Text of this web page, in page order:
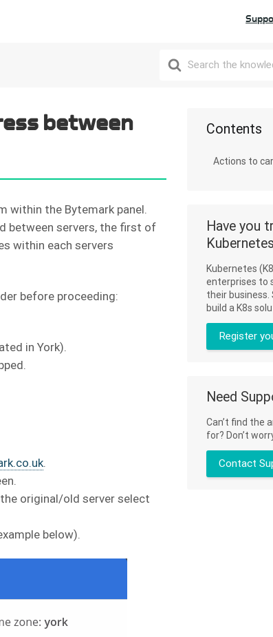
Search
For
between
within the Bytemark panel.
between servers, the first of
within each servers
before proceeding:
in York).
original/old server select
below).
Contents
Actions to
Have you
Kubernetes
enterprises to
their business.
build a K8s
Register
Need
Can’t find the
for? Don’t
Contact